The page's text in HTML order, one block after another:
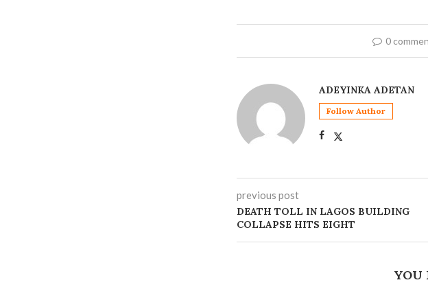
0
ADEYINKA ADETAN
Follow Author
previous post
DEATH TOLL IN LAGOS BUILDING
COLLAPSE HITS EIGHT
YOU